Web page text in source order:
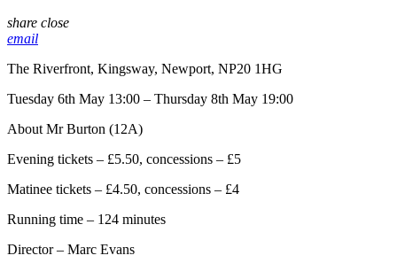
share close
email
The Riverfront, Kingsway, Newport, NP20 1HG
Tuesday 6th May 13:00 – Thursday 8th May 19:00
About Mr Burton (12A)
Evening tickets – £5.50, concessions – £5
Matinee tickets – £4.50, concessions – £4
Running time – 124 minutes
Director – Marc Evans